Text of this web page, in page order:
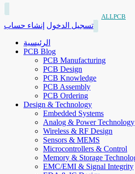
ALLPCB
تسجيل الدخول إنشاء حساب
الرئيسية
PCB Blog
PCB Manufacturing
PCB Design
PCB Knowledge
PCB Assembly
PCB Ordering
Design & Technology
Embedded Systems
Analog & Power Technology
Wireless & RF Design
Sensors & MEMS
Microcontrollers & Control
Memory & Storage
EMC/EMI & Signal Integrity